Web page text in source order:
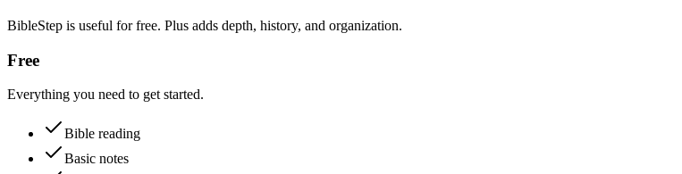
BibleStep is useful for free. Plus adds depth, history, and organization.
Free
Everything you need to get started.
Bible reading
Basic notes